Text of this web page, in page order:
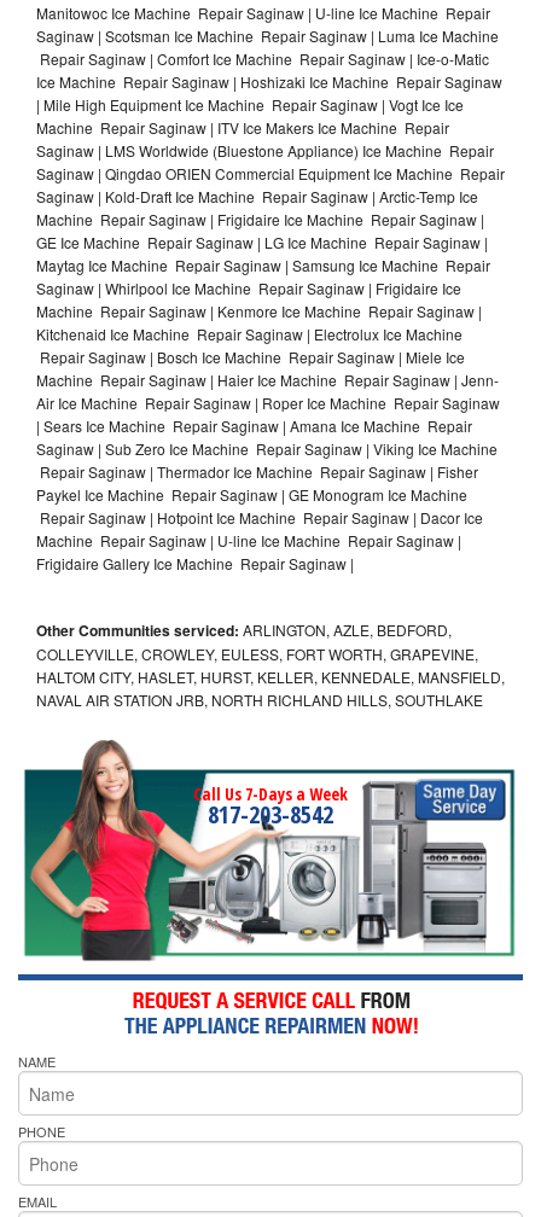
Manitowoc Ice Machine Repair Saginaw | U-line Ice Machine Repair
Saginaw | Scotsman Ice Machine Repair Saginaw | Luma Ice Machine
Repair Saginaw | Comfort Ice Machine Repair Saginaw | Ice-o-Matic
Ice Machine Repair Saginaw | Hoshizaki Ice Machine Repair Saginaw
| Mile High Equipment Ice Machine Repair Saginaw | Vogt Ice Ice
Machine Repair Saginaw | ITV Ice Makers Ice Machine Repair
Saginaw | LMS Worldwide (Bluestone Appliance) Ice Machine Repair
Saginaw | Qingdao ORIEN Commercial Equipment Ice Machine Repair
Saginaw | Kold-Draft Ice Machine Repair Saginaw | Arctic-Temp Ice
Machine Repair Saginaw | Frigidaire Ice Machine Repair Saginaw |
GE Ice Machine Repair Saginaw | LG Ice Machine Repair Saginaw |
Maytag Ice Machine Repair Saginaw | Samsung Ice Machine Repair
Saginaw | Whirlpool Ice Machine Repair Saginaw | Frigidaire Ice
Machine Repair Saginaw | Kenmore Ice Machine Repair Saginaw |
Kitchenaid Ice Machine Repair Saginaw | Electrolux Ice Machine
Repair Saginaw | Bosch Ice Machine Repair Saginaw | Miele Ice
Machine Repair Saginaw | Haier Ice Machine Repair Saginaw | Jenn-
Air Ice Machine Repair Saginaw | Roper Ice Machine Repair Saginaw
| Sears Ice Machine Repair Saginaw | Amana Ice Machine Repair
Saginaw | Sub Zero Ice Machine Repair Saginaw | Viking Ice Machine
Repair Saginaw | Thermador Ice Machine Repair Saginaw | Fisher
Paykel Ice Machine Repair Saginaw | GE Monogram Ice Machine
Repair Saginaw | Hotpoint Ice Machine Repair Saginaw | Dacor Ice
Machine Repair Saginaw | U-line Ice Machine Repair Saginaw |
Frigidaire Gallery Ice Machine Repair Saginaw |
Other Communities serviced: ARLINGTON, AZLE, BEDFORD,
COLLEYVILLE, CROWLEY, EULESS, FORT WORTH, GRAPEVINE,
HALTOM CITY, HASLET, HURST, KELLER, KENNEDALE, MANSFIELD,
NAVAL AIR STATION JRB, NORTH RICHLAND HILLS, SOUTHLAKE
Call Us 7-Days a Week
817-203-8542
NAME
PHONE
EMAIL